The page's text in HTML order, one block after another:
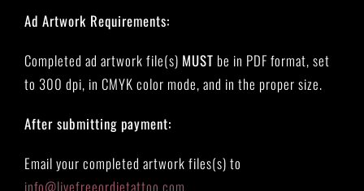
Ad Artwork Requirements:
Completed ad artwork file(s) MUST be in PDF format, set
to 300 dpi, in CMYK color mode, and in the proper size.
After submitting payment:
Email your completed artwork files(s) to
info@livefreeordietattoo.com